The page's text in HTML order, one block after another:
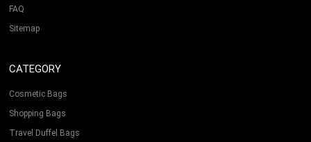
FAQ
Sitemap
CATEGORY
Cosmetic Bags
Shopping Bags
Travel Duffel Bags